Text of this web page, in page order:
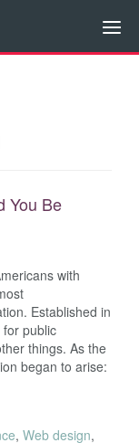
You Be
with
Established in
for public
things. As the
began to arise:
, Web design,